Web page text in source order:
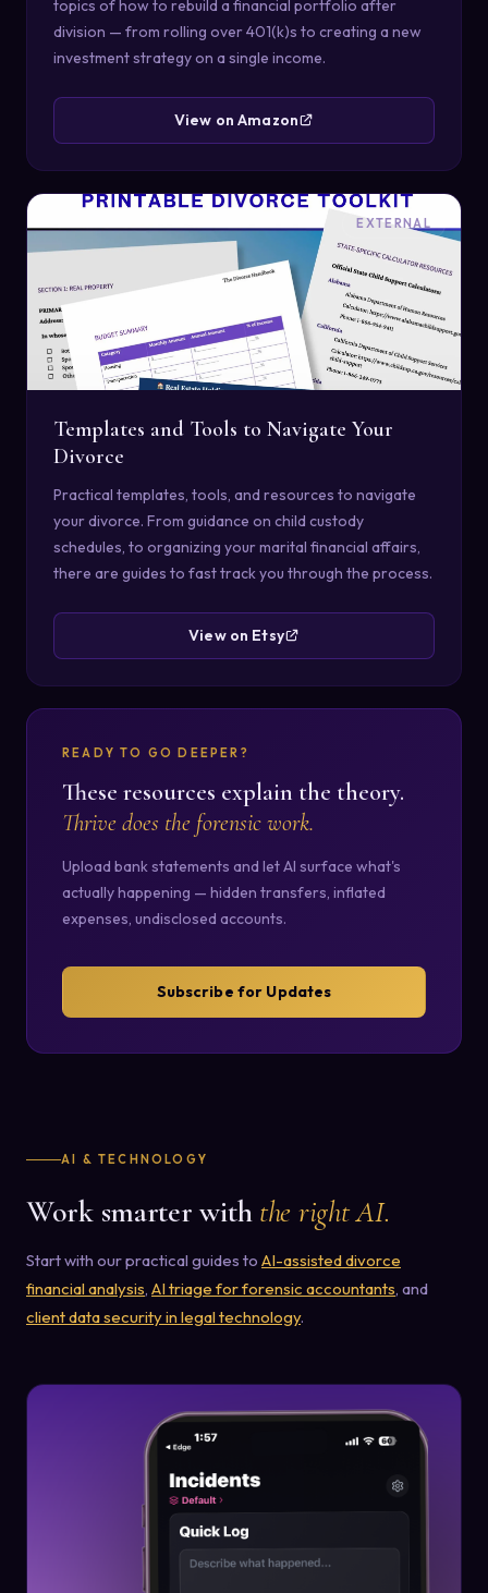
topics of how to rebuild a financial portfolio after
division — from rolling over 401(k)s to creating a new
investment strategy on a single income.
View on Amazon
EXTERNAL
Templates and Tools to Navigate Your
Divorce
Practical templates, tools, and resources to navigate
your divorce. From guidance on child custody
schedules, to organizing your marital financial affairs,
there are guides to fast track you through the process.
View on Etsy
READY TO GO DEEPER?
These resources explain the theory.
Thrive does the forensic work.
Upload bank statements and let AI surface what's
actually happening — hidden transfers, inflated
expenses, undisclosed accounts.
Subscribe for Updates
AI & TECHNOLOGY
Work smarter with the right AI.
Start with our practical guides to AI-assisted divorce
financial analysis, AI triage for forensic accountants, and
client data security in legal technology.